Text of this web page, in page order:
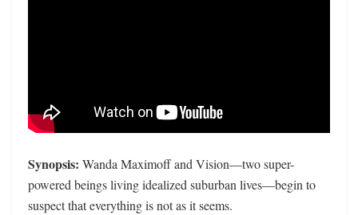
Synopsis: Wanda Maximoff and Vision—two super-
powered beings living idealized suburban lives—begin to
suspect that everything is not as it seems.